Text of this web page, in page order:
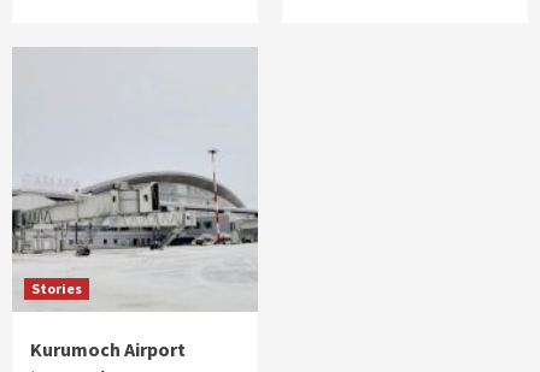
Stories
Kurumoch Airport